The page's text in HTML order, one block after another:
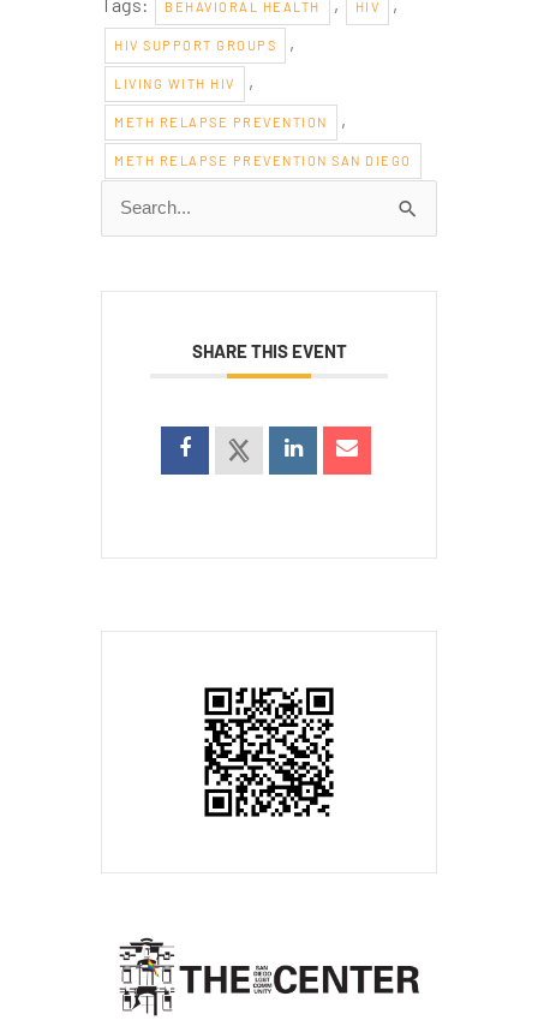
BEHAVIORAL HEALTH HIV
HIV SUPPORT GROUPS ,
LIVING WITH HIV ,
METH RELAPSE PREVENTION ,
METH RELAPSE PREVENTION SAN DIEGO
Search
for:
SHARE THIS EVENT